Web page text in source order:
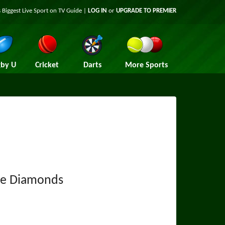
Biggest Live Sport on TV Guide | LOG IN or UPGRADE TO PREMIER
U Cricket Darts More Sports
Diamonds